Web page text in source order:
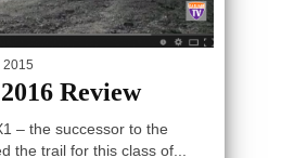
2015
Review
– the successor to the
the trail for this class of...